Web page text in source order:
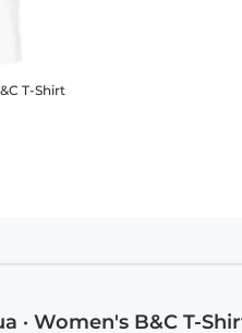
T-Shirt
· Women's B&C T-